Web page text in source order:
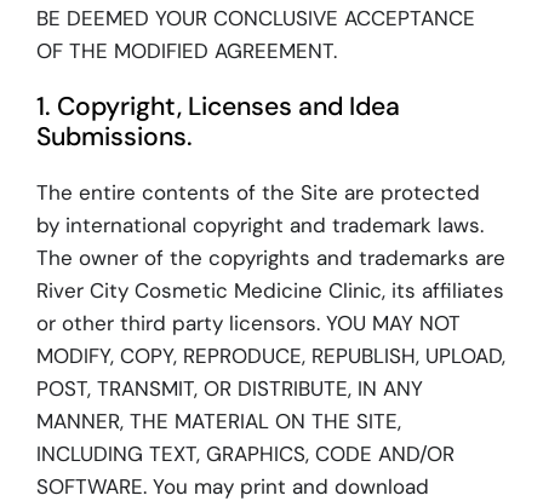
BE DEEMED YOUR CONCLUSIVE ACCEPTANCE
OF THE MODIFIED AGREEMENT.
1. Copyright, Licenses and Idea
Submissions.
The entire contents of the Site are protected
by international copyright and trademark laws.
The owner of the copyrights and trademarks are
River City Cosmetic Medicine Clinic, its affiliates
or other third party licensors. YOU MAY NOT
MODIFY, COPY, REPRODUCE, REPUBLISH, UPLOAD,
POST, TRANSMIT, OR DISTRIBUTE, IN ANY
MANNER, THE MATERIAL ON THE SITE,
INCLUDING TEXT, GRAPHICS, CODE AND/OR
SOFTWARE. You may print and download